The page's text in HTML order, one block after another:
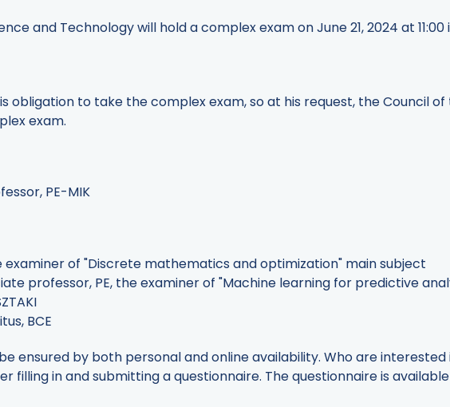
and Technology will hold a complex exam on June 21, 2024 at 11:00
obligation to take the complex exam, so at his request, the Council
exam.
PE-MIK
examiner of "Discrete mathematics and optimization" main subject
professor, PE, the examiner of "Machine learning for predictive
BCE
ensured by both personal and online availability. Who are interested
filling in and submitting a questionnaire. The questionnaire is